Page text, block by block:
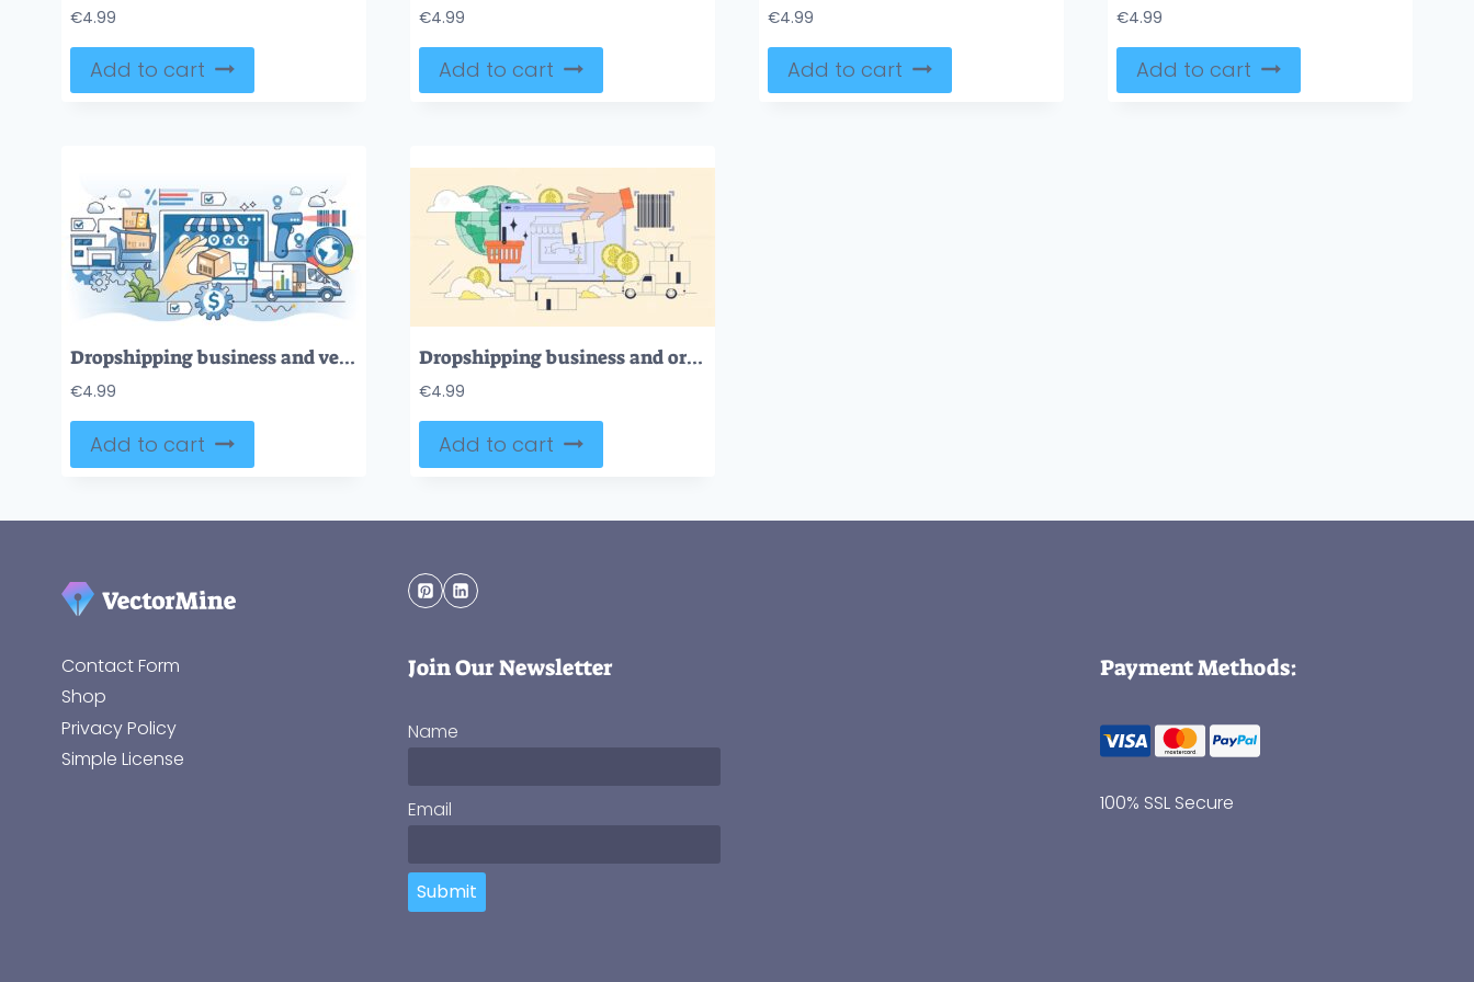
€4.99
Add to cart
€4.99
Add to cart
€4.99
Add to cart
€4.99
Add to cart
Dropshipping business and vendor order fulfillment outline hands concept
€4.99
Add to cart
Dropshipping business and order distribution tiny person neubrutalism concept
€4.99
Add to cart
Contact Form
Shop
Privacy Policy
Simple License
Join Our Newsletter
Name
Email
Submit
Payment Methods:
100% SSL Secure